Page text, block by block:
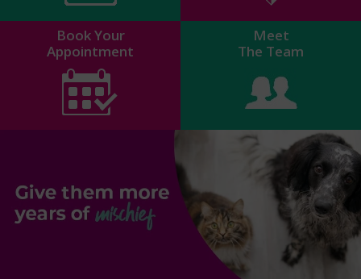
Meet
The Team
Book Your
Appointment